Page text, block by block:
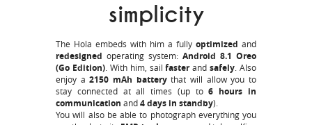
simplicity
The Hola embeds with him a fully optimized and
redesigned operating system: Android 8.1 Oreo
(Go Edition). With him, sailfasterandsafely . Also
enjoy a2150 mAh batterythat will allow you to
stay connected at all times (up to6 hours in
communication and4 days in standby).
You will also be able to photograph everything you